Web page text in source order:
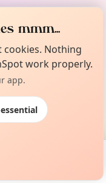
mmm...
cookies. Nothing
work properly.
app.